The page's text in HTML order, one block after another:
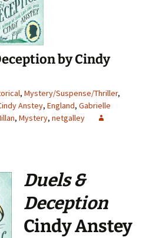
by Cindy
, Mystery/Suspense/Thriller,
Anstey, England, Gabrielle
, Mystery, netgalley
Duels &
Deception
Cindy Anstey